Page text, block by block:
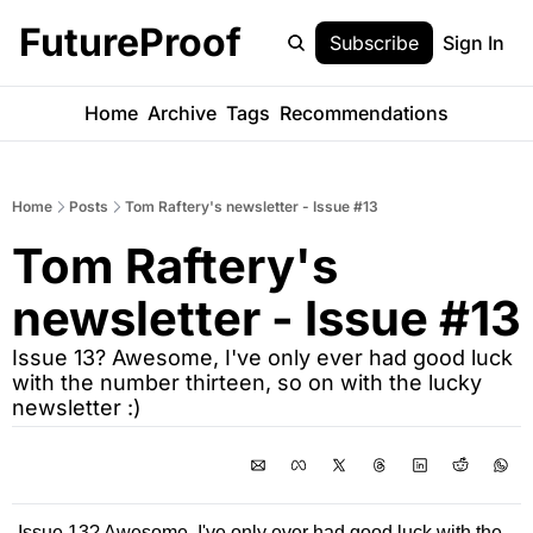
FutureProof Subscribe Sign In
Home Archive Tags Recommendations
Home Posts Tom Raftery's newsletter - Issue #13
Tom Raftery's
newsletter - Issue #13
Issue 13? Awesome, I've only ever had good luck
with the number thirteen, so on with the lucky
newsletter :)